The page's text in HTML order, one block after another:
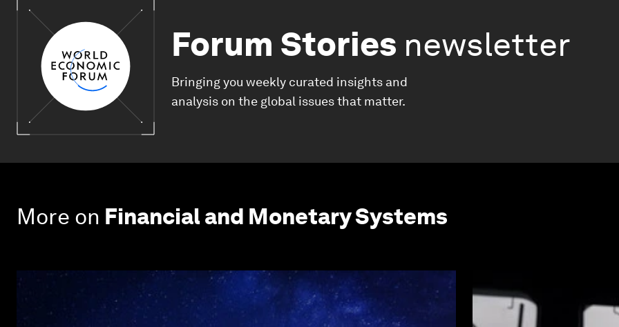
Forum Stories newsletter
Bringing you weekly curated insights and
analysis on the global issues that matter.
More on Financial and Monetary Systems